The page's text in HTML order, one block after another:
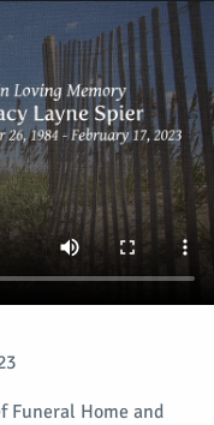
Funeral Home and